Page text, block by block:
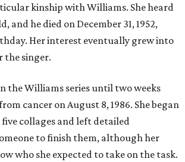
kinship with Williams. She heard
and he died on December 31, 1952,
Her interest eventually grew into
the singer.
the Williams series until two weeks
cancer on August 8, 1986. She began
collages and left detailed
to finish them, although her
who she expected to take on the task.